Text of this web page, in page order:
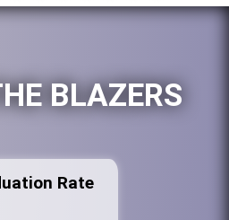
BLAZERS
Rate